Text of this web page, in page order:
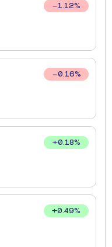
1.12%
0.16%
+0.18%
+0.49%